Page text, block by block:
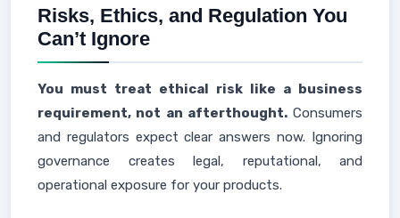
Risks, Ethics, and Regulation You
Can’t Ignore
You must treat ethical risk like a business
requirement, not an afterthought.Consumers
and regulators expect clear answers now. Ignoring
governance creates legal, reputational, and
operational exposure for your products.